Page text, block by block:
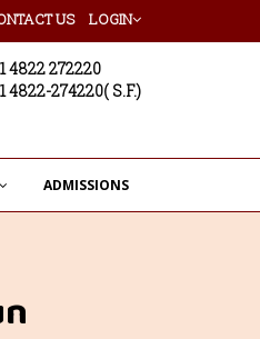
US LOGIN
4822 272220
4822-274220( S.F.)
ADMISSIONS